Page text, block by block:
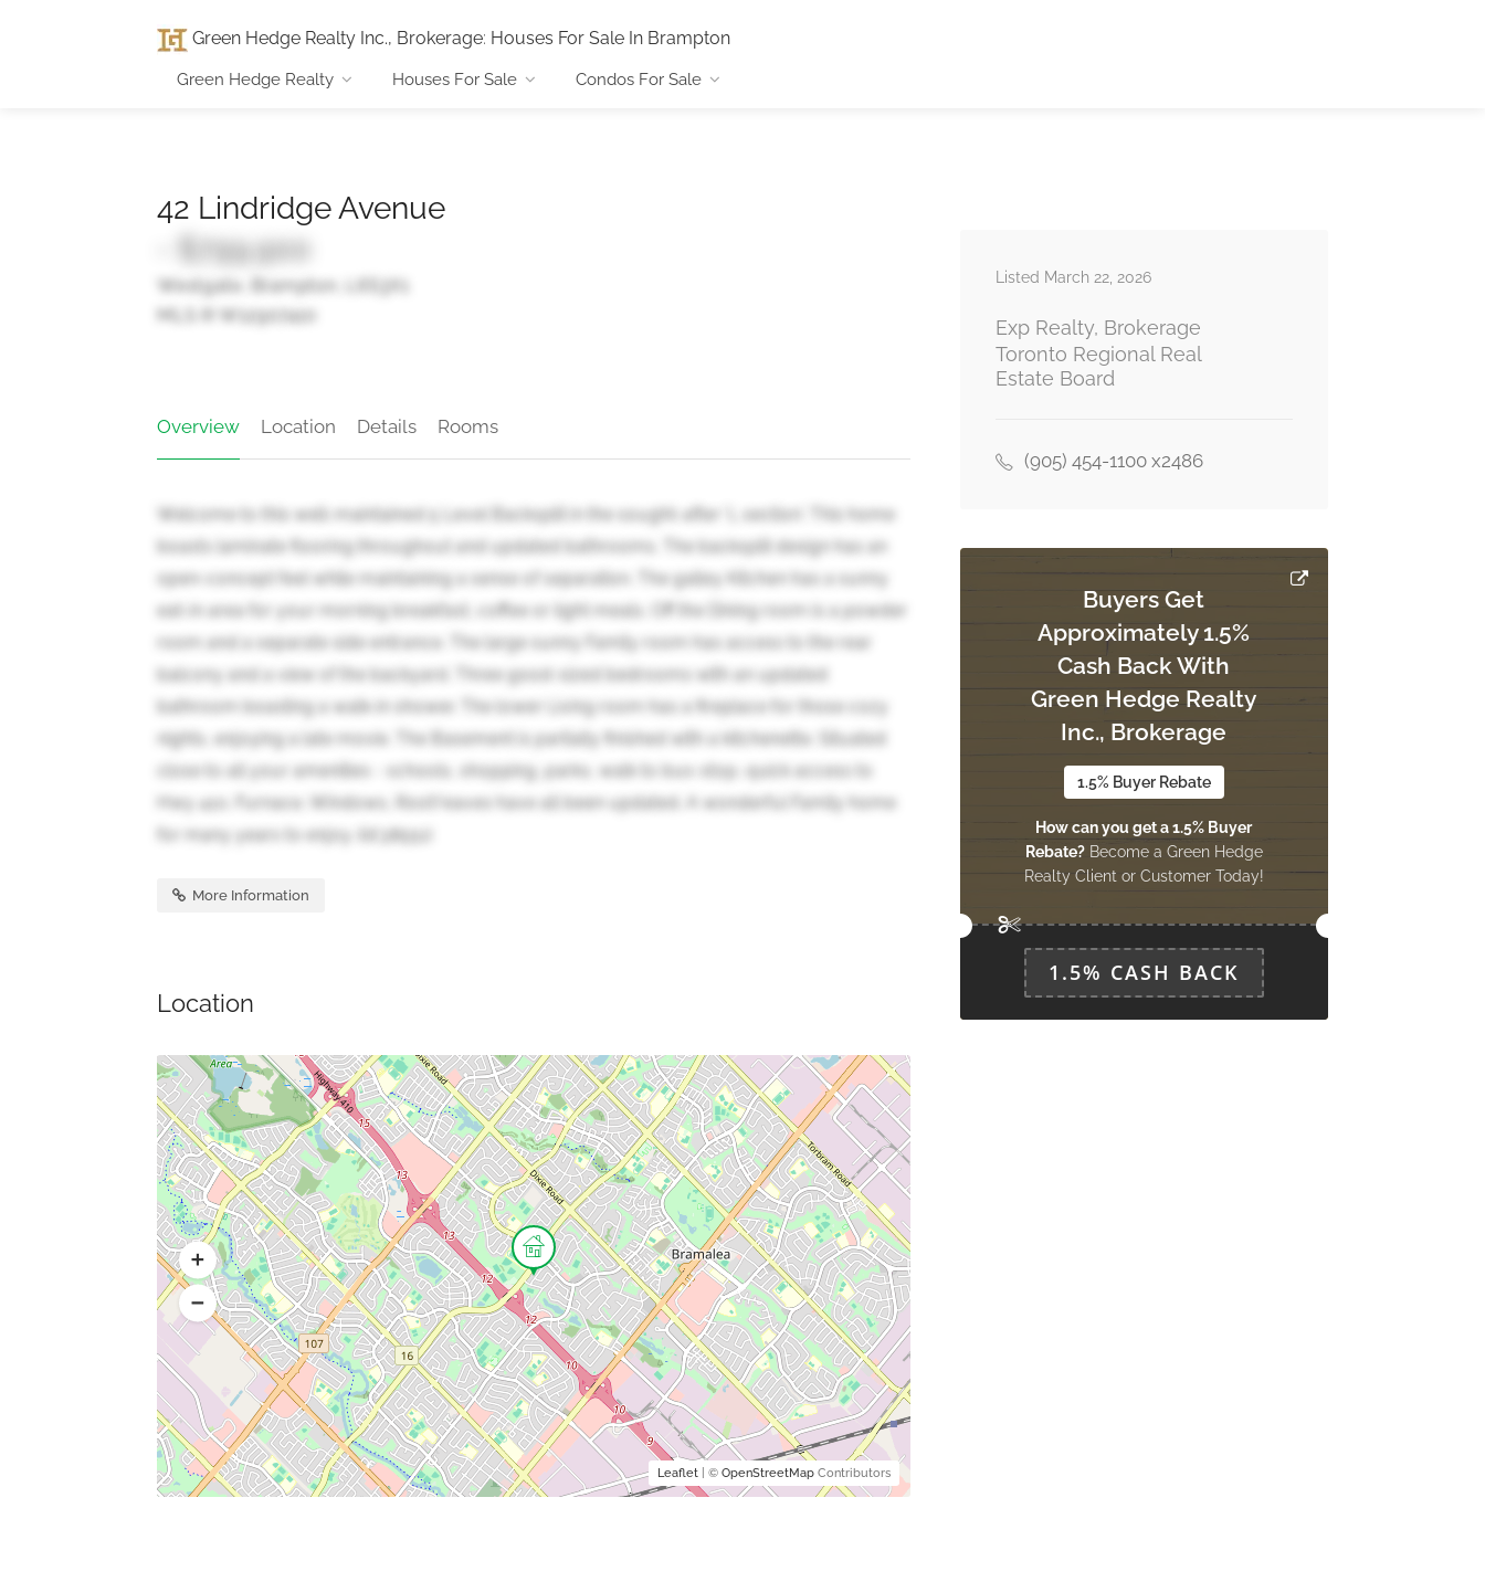
Green Hedge Realty Inc., Brokerage: Houses For Sale In Brampton
Green Hedge Realty Houses For Sale Condos For Sale
42 Lindridge Avenue
- $799,900
Westgate, Brampton, L6S3X1
MLS ® W12907410
Overview Location Details Rooms
Welcome to this well-maintained 5 Level Backsplit in the sought-after 'L section'. This home
boasts laminate flooring throughout and updated bathrooms. The backsplit design has an
open-concept feel while maintaining a sense of separation. The galley Kitchen has a sunny
eat-in area for your morning breakfast, coffee or light meals. Off the Dining room is a powder
room and a separate side entrance. The large sunny Family room has access to the rear
balcony and a view of the backyard. Three good-sized bedrooms with an updated
bathroom boasting a walk-in shower. The lower Living room has a fireplace for those cozy
nights, enjoying a late movie. The Basement is partially finished with a kitchenette. Situated
close to all your amenities - schools, shopping, parks, walk to bus-stop, quick access to
Hwy 410. Furnace, Windows, Roof/eaves have all been updated. A wonderful Family home
for many years to enjoy. (id:38551)
More Information
Location
Leaflet| © OpenStreetMapContributors
Listed March 22, 2026
Exp Realty, Brokerage
Toronto Regional Real
Estate Board
(905) 454-1100 x2486
Buyers Get
Approximately 1.5%
Cash Back With
Green Hedge Realty
Inc., Brokerage
1.5% Buyer Rebate
How can you get a 1.5% Buyer
Rebate?Become a Green Hedge
Realty Client or Customer Today!
1.5% CASH BACK